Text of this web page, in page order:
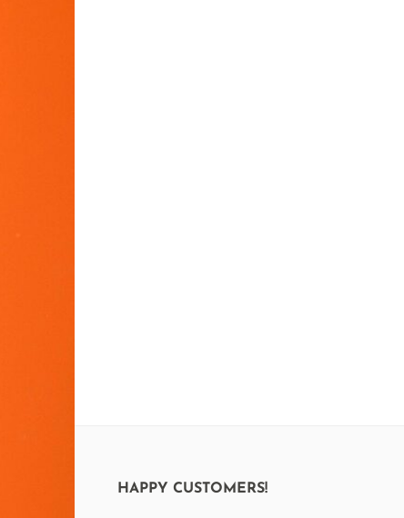
HAPPY CUSTOMERS!